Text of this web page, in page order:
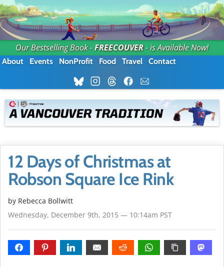
Our Bestselling Book -FREECOUVER- is Available Now!
About Events NonProfit Food Travel Contact
12 Days of Christmas at
Robson Square Ice Rink
by Rebecca Bollwitt
Wednesday, December 9th, 2015 — 10:14am PST